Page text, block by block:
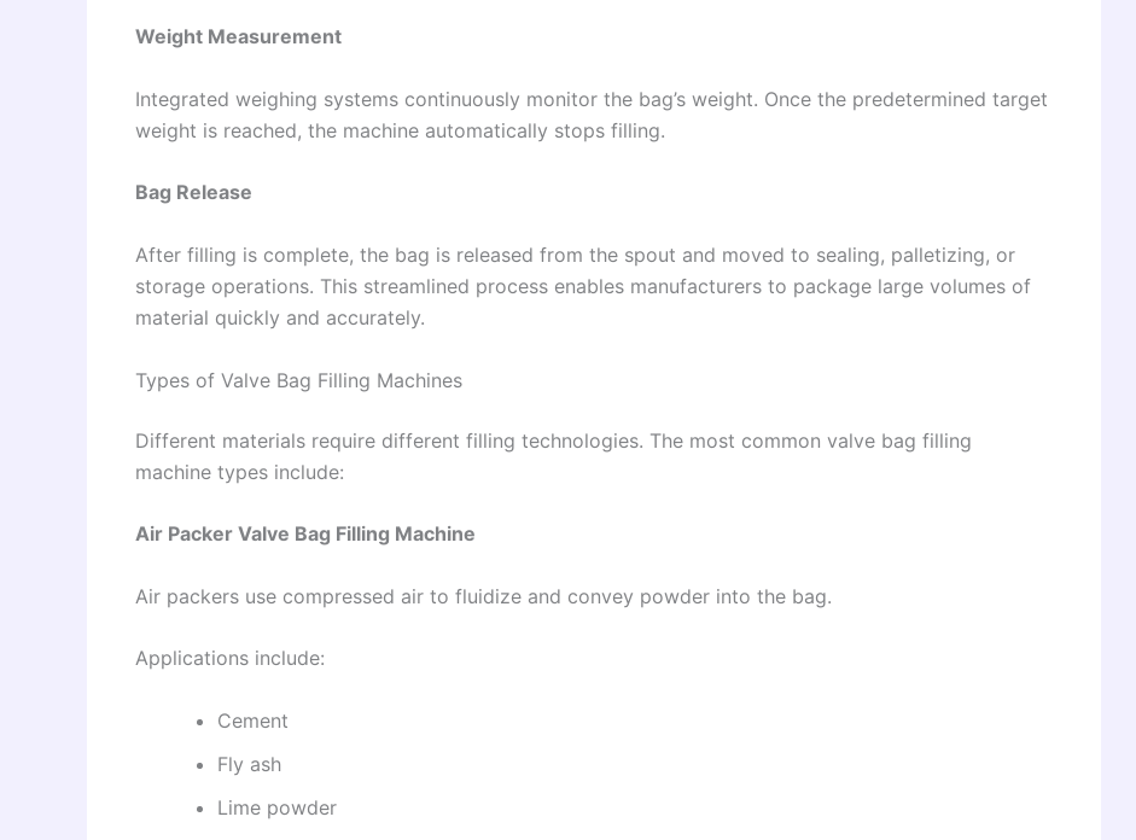
Weight Measurement
Integrated weighing systems continuously monitor the bag’s weight. Once the predetermined target
weight is reached, the machine automatically stops filling.
Bag Release
After filling is complete, the bag is released from the spout and moved to sealing, palletizing, or
storage operations. This streamlined process enables manufacturers to package large volumes of
material quickly and accurately.
Types of Valve Bag Filling Machines
Different materials require different filling technologies. The most common valve bag filling
machine types include:
Air Packer Valve Bag Filling Machine
Air packers use compressed air to fluidize and convey powder into the bag.
Applications include:
Cement
Fly ash
Lime powder